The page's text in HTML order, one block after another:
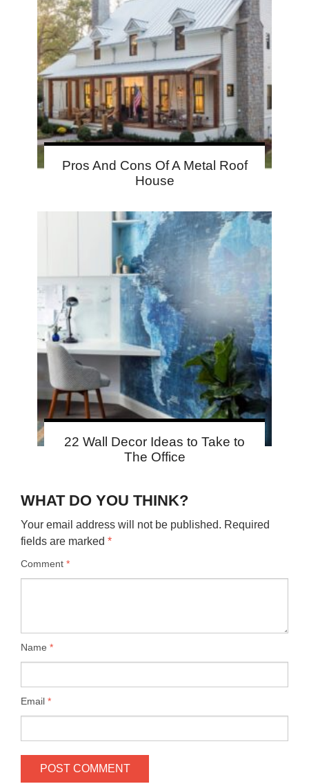
Pros And Cons Of A Metal Roof
House
22 Wall Decor Ideas to Take to
The Office
WHAT DO YOU THINK?
Your email address will not be published. Required
fields are marked *
Comment *
Name *
Email *